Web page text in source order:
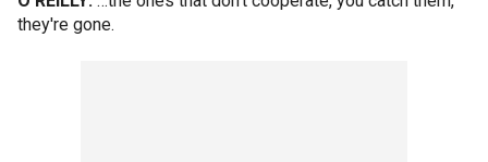
they're gone.